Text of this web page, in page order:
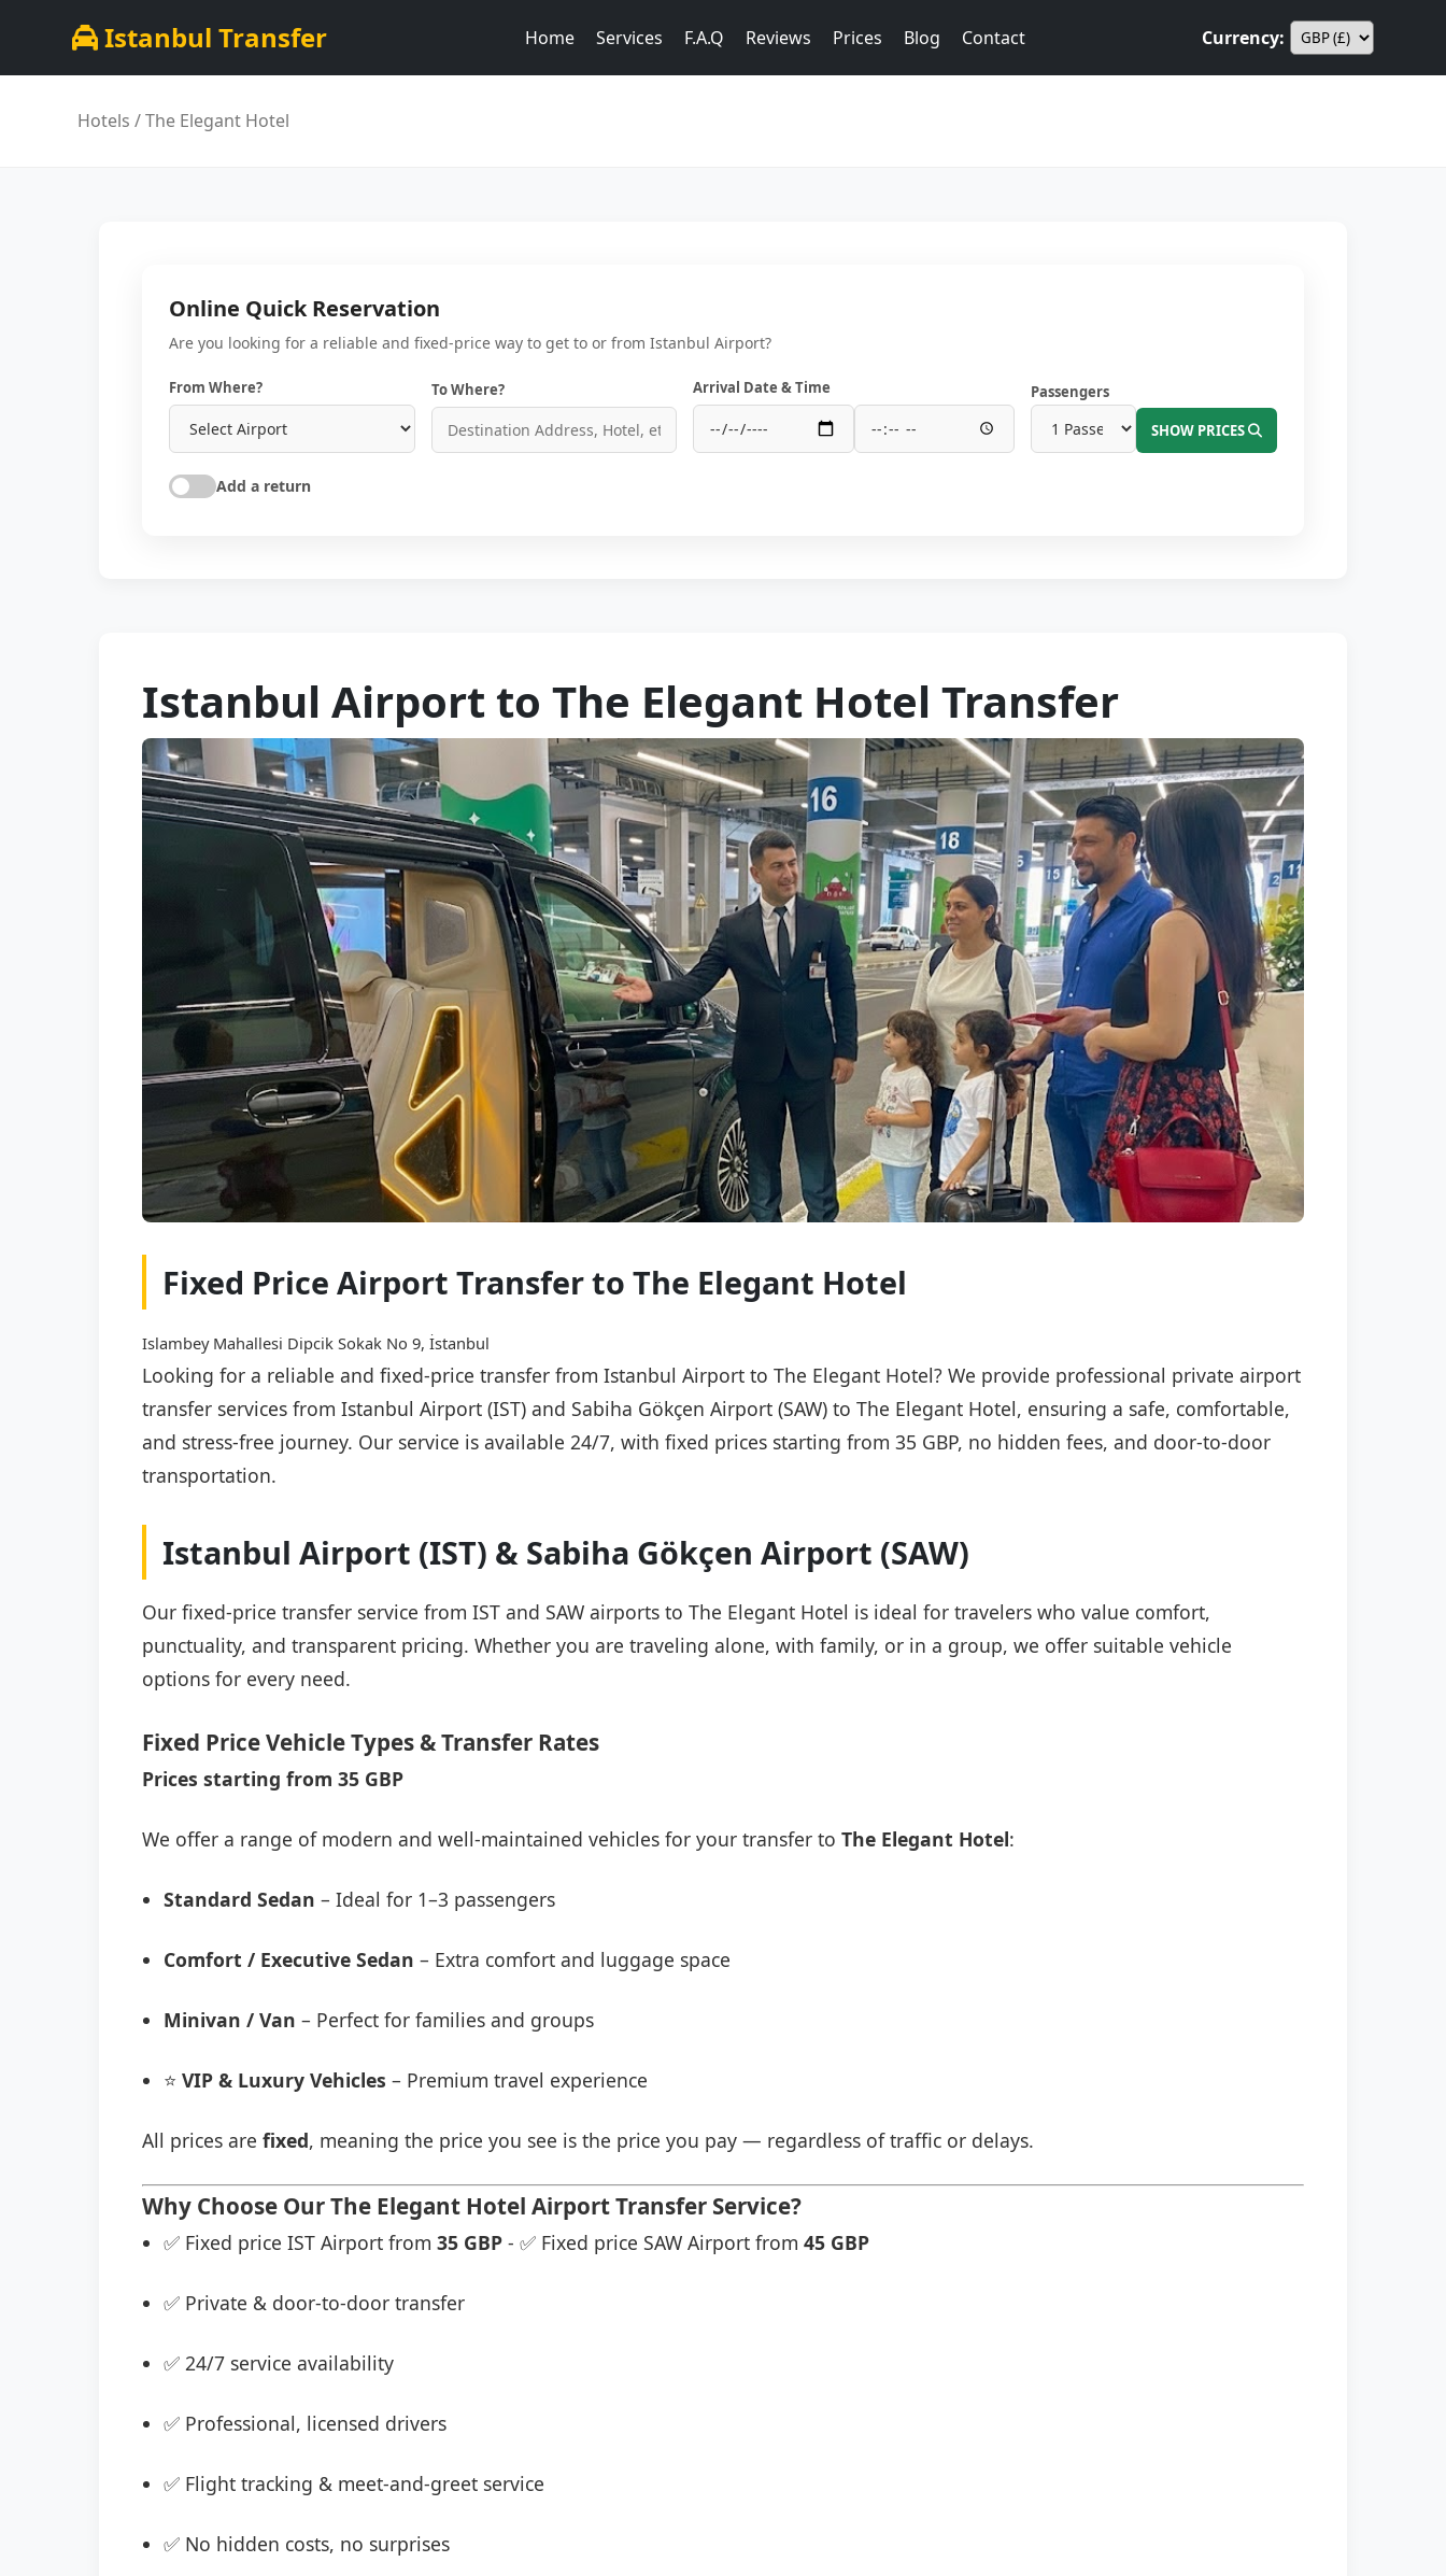
Istanbul Transfer Home Services F.A.Q Reviews Prices Blog Contact Currency:
Hotels / The Elegant Hotel
Online Quick Reservation
Are you looking for a reliable and fixed-price way to get to or from Istanbul Airport?
From Where? To Where? Arrival Date & Time
Passengers
SHOW PRICES
Add a return
Istanbul Airport to The Elegant Hotel Transfer
Fixed Price Airport Transfer to The Elegant Hotel
Islambey Mahallesi Dipcik Sokak No 9, İstanbul
Looking for a reliable and fixed-price transfer from Istanbul Airport to The Elegant Hotel? We provide professional private airport
transfer services from Istanbul Airport (IST) and Sabiha Gökçen Airport (SAW) to The Elegant Hotel, ensuring a safe, comfortable,
and stress-free journey. Our service is available 24/7, with fixed prices starting from 35 GBP, no hidden fees, and door-to-door
transportation.
Istanbul Airport (IST) & Sabiha Gökçen Airport (SAW)
Our fixed-price transfer service from IST and SAW airports to The Elegant Hotel is ideal for travelers who value comfort,
punctuality, and transparent pricing. Whether you are traveling alone, with family, or in a group, we offer suitable vehicle
options for every need.
Fixed Price Vehicle Types & Transfer Rates
Prices starting from 35 GBP
We offer a range of modern and well-maintained vehicles for your transfer to The Elegant Hotel:
Standard Sedan – Ideal for 1–3 passengers
Comfort / Executive Sedan – Extra comfort and luggage space
Minivan / Van – Perfect for families and groups
⭐ VIP & Luxury Vehicles – Premium travel experience
All prices are fixed, meaning the price you see is the price you pay — regardless of traffic or delays.
Why Choose Our The Elegant Hotel Airport Transfer Service?
✅ Fixed price IST Airport from 35 GBP - ✅ Fixed price SAW Airport from 45 GBP
✅ Private & door-to-door transfer
✅ 24/7 service availability
✅ Professional, licensed drivers
✅ Flight tracking & meet-and-greet service
✅ No hidden costs, no surprises